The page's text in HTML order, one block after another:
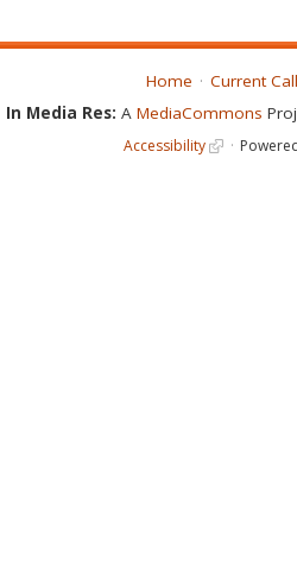
Home Current
In Media Res: A MediaCommons
Accessibility